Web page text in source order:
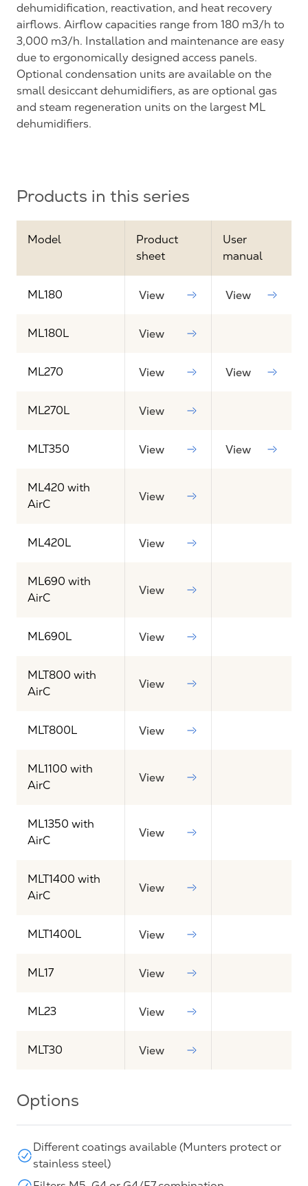
dehumidification, reactivation, and heat recovery
airflows. Airflow capacities range from 180 m3/h to
3,000 m3/h. Installation and maintenance are easy
due to ergonomically designed access panels.
Optional condensation units are available on the
small desiccant dehumidifiers, as are optional gas
and steam regeneration units on the largest ML
dehumidifiers.
Products in this series
Model
Product
sheet
User
manual
ML180 View View
ML180L View
ML270 View View
ML270L View
MLT350 View View
ML420 with
AirC
View
ML420L View
ML690 with
AirC
View
ML690L View
MLT800 with
AirC
View
MLT800L View
ML1100 with
AirC
View
ML1350 with
AirC
View
MLT1400 with
AirC
View
MLT1400L View
ML17 View
ML23 View
MLT30 View
Options
Different coatings available (Munters protect or
stainless steel)